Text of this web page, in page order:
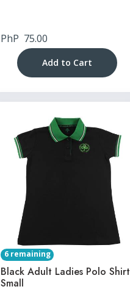
PhP 75.00
Add to Cart
6 remaining
Black Adult Ladies Polo Shirt
Small